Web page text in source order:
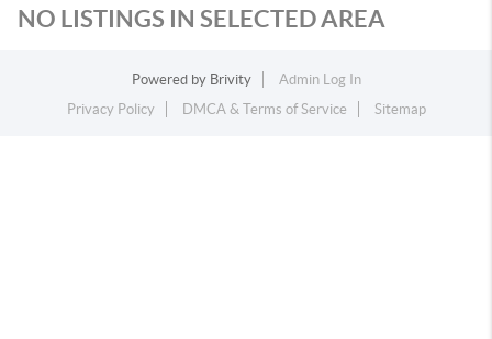
NO LISTINGS IN SELECTED AREA
Powered by Brivity
Admin Log In
Privacy Policy
DMCA & Terms of Service Sitemap